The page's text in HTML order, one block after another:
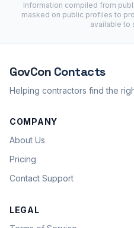
Information compiled from
masked on public profiles to
available to
GovCon Contacts
Helping contractors find the
COMPANY
About Us
Pricing
Contact Support
LEGAL